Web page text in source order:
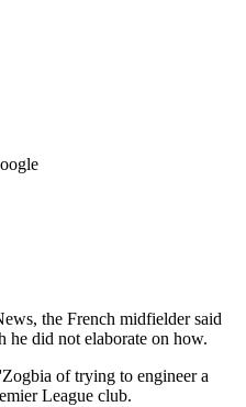
the French midfielder said
he did not elaborate on how.
of trying to engineer a
League club.